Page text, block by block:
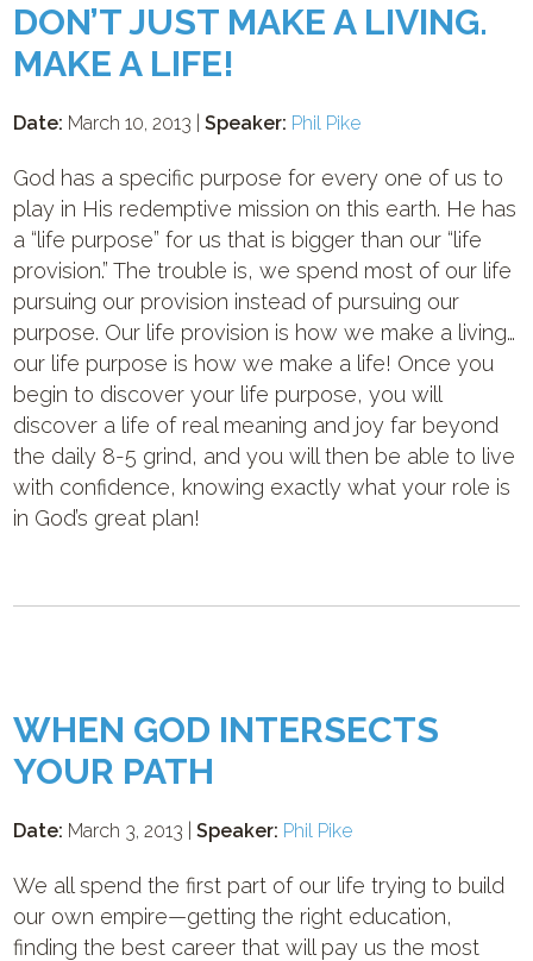
DON’T JUST MAKE A LIVING.
MAKE A LIFE!
Date: March 10, 2013 |Speaker: Phil Pike
God has a specific purpose for every one of us to
play in His redemptive mission on this earth. He has
a “life purpose” for us that is bigger than our “life
provision.” The trouble is, we spend most of our life
pursuing our provision instead of pursuing our
purpose. Our life provision is how we make a living…
our life purpose is how we make a life! Once you
begin to discover your life purpose, you will
discover a life of real meaning and joy far beyond
the daily 8-5 grind, and you will then be able to live
with confidence, knowing exactly what your role is
in God’s great plan!
WHEN GOD INTERSECTS
YOUR PATH
Date: March 3, 2013 |Speaker: Phil Pike
We all spend the first part of our life trying to build
our own empire—getting the right education,
finding the best career that will pay us the most